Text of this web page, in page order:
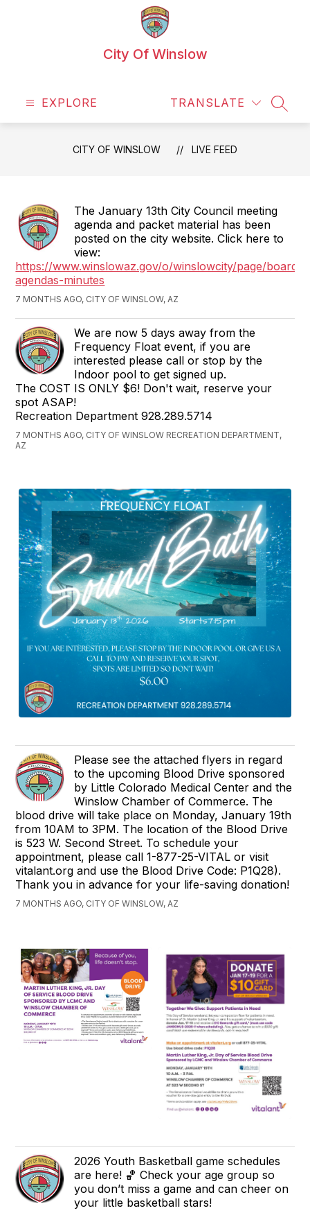
City Of Winslow
EXPLORE TRANSLATE
CITY OF WINSLOW LIVE FEED
The January 13th City Council meeting
agenda and packet material has been
posted on the city website. Click here to
view:
https://www.winslowaz.gov/o/winslowcity/page/boards-
agendas-minutes
7 MONTHS AGO, CITY OF WINSLOW, AZ
We are now 5 days away from the
Frequency Float event, if you are
interested please call or stop by the
Indoor pool to get signed up.
The COST IS ONLY $6! Don't wait, reserve your
spot ASAP!
Recreation Department 928.289.5714
7 MONTHS AGO, CITY OF WINSLOW RECREATION DEPARTMENT,
AZ
Please see the attached flyers in regard
to the upcoming Blood Drive sponsored
by Little Colorado Medical Center and the
Winslow Chamber of Commerce. The
blood drive will take place on Monday, January 19th
from 10AM to 3PM. The location of the Blood Drive
is 523 W. Second Street. To schedule your
appointment, please call 1-877-25-VITAL or visit
vitalant.org and use the Blood Drive Code: P1Q28).
Thank you in advance for your life-saving donation!
7 MONTHS AGO, CITY OF WINSLOW, AZ
2026 Youth Basketball game schedules
are here! 🏀 Check your age group so
you don’t miss a game and can cheer on
your little basketball stars!